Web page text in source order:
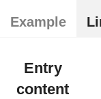
Example
Entry
content